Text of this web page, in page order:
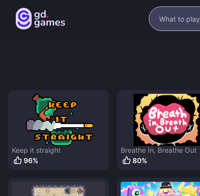
Keep it straight
96%
Breathe In, Breathe Out
80%